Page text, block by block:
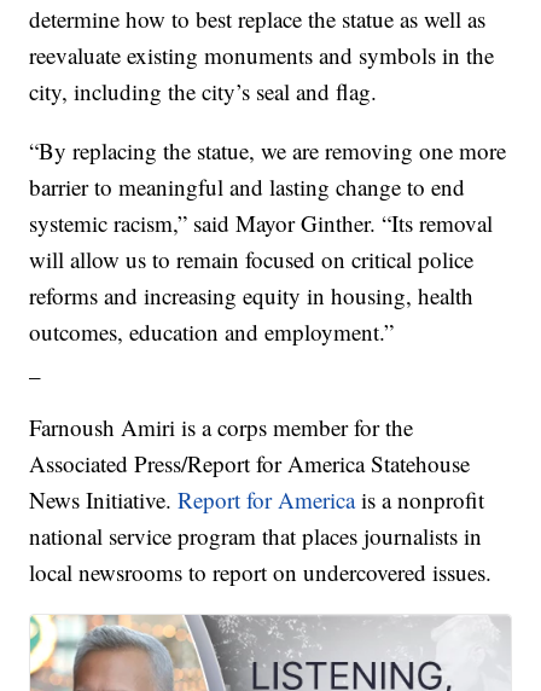
determine how to best replace the statue as well as
reevaluate existing monuments and symbols in the
city, including the city’s seal and flag.
“By replacing the statue, we are removing one more
barrier to meaningful and lasting change to end
systemic racism,” said Mayor Ginther. “Its removal
will allow us to remain focused on critical police
reforms and increasing equity in housing, health
outcomes, education and employment.”
Farnoush Amiri is a corps member for the
Associated Press/Report for America Statehouse
News Initiative.Report for Americais a nonprofit
national service program that places journalists in
local newsrooms to report on undercovered issues.